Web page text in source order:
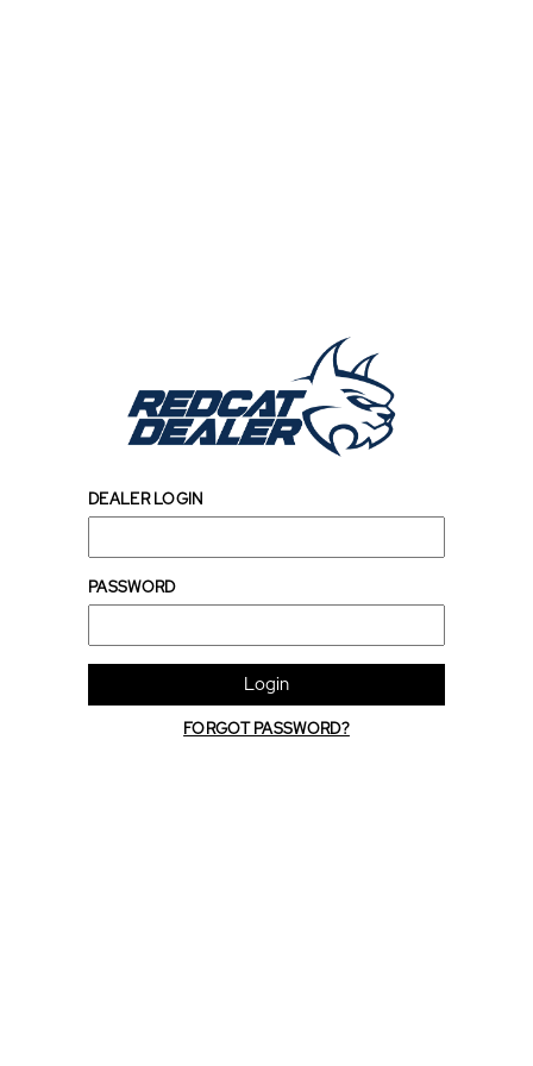
DEALER LOGIN
PASSWORD
Login
FORGOT PASSWORD?